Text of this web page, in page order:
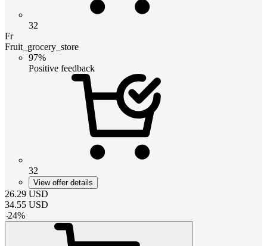
32
Fr
Fruit_grocery_store
97%
Positive feedback
32
View offer details
26.29 USD
34.55 USD
-24%